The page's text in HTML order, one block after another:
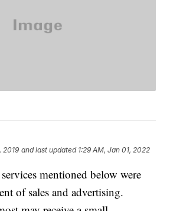
2019 and last updated 1:29 AM, Jan 01, 2022
mentioned below were
of sales and advertising.